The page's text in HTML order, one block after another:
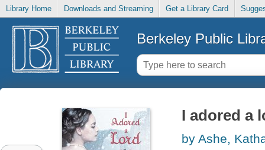
Library Home Downloads and Streaming Get a Library Card
Berkeley Public
I adored a
by Ashe,